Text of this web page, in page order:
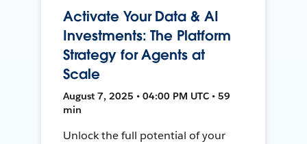
Activate Your Data & AI
Investments: The Platform
Strategy for Agents at
Scale
August 7, 2025 • 04:00 PM UTC • 59
min
Unlock the full potential of your